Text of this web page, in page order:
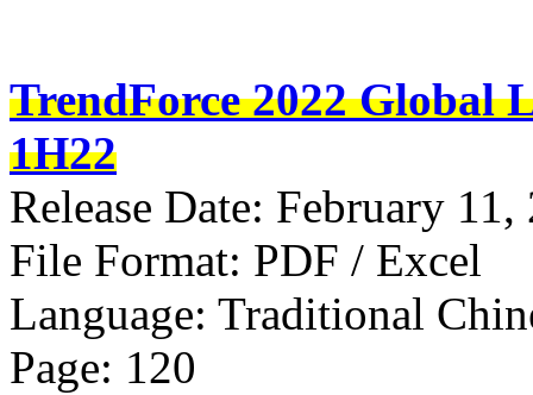
TrendForce 2022 Global
1H22
Release Date: February 11,
File Format: PDF / Excel
Language: Traditional
Page: 120